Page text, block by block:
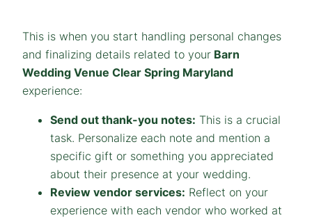
This is when you start handling personal changes
and finalizing details related to your Barn
Wedding Venue Clear Spring Maryland
experience:
Send out thank-you notes: This is a crucial
task. Personalize each note and mention a
specific gift or something you appreciated
about their presence at your wedding.
Review vendor services: Reflect on your
experience with each vendor who worked at